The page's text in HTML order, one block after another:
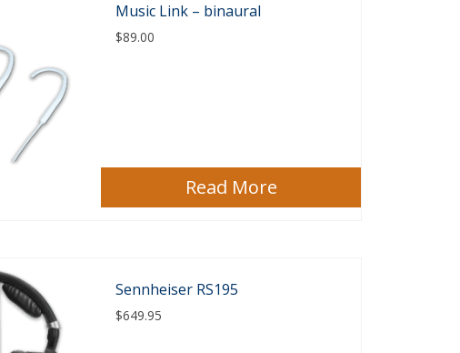
Music Link – binaural
$89.00
Read More
Sennheiser RS195
$649.95